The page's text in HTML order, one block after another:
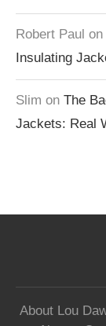
Robert Paul on
Insulating
Slim on The
Jackets: Real
About Lou